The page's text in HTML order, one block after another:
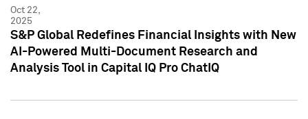
Oct 22,
2025
S&P Global Redefines Financial Insights with New
AI-Powered Multi-Document Research and
Analysis Tool in Capital IQ Pro ChatIQ